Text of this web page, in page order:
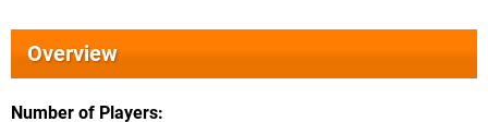
Overview
Number of Players